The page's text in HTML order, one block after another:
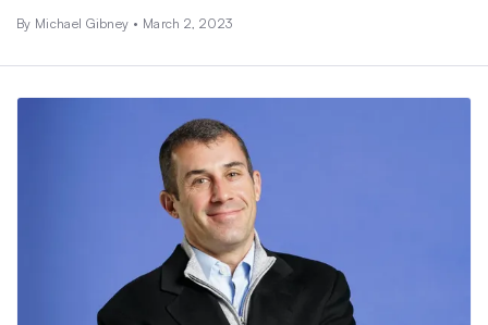
By Michael Gibney • March 2, 2023